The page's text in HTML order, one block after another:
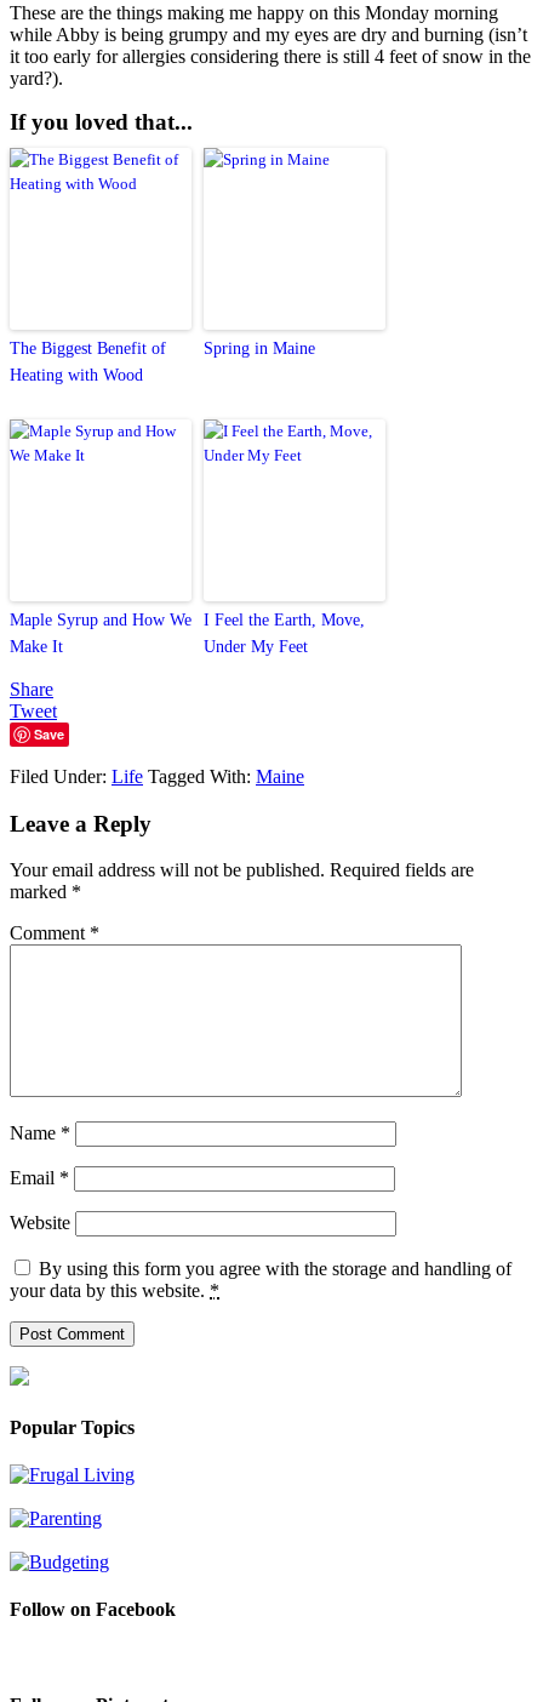
These are the things making me happy on this Monday morning
while Abby is being grumpy and my eyes are dry and burning (isn’t
it too early for allergies considering there is still 4 feet of snow in the
yard?).
If you loved that...
The Biggest Benefit of
Heating with Wood
Spring in Maine
Maple Syrup and How We
Make It
I Feel the Earth, Move,
Under My Feet
Share
Tweet
Save
Filed Under: Life Tagged With: Maine
Leave a Reply
Your email address will not be published. Required fields are
marked *
Comment *
Name *
Email *
Website
By using this form you agree with the storage and handling of
your data by this website. *
Popular Topics
Follow on Facebook